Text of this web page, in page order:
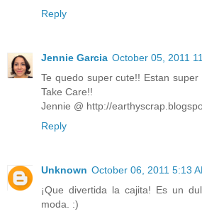
Reply
Jennie Garcia October 05, 2011
Te quedo super cute!! Estan
Take Care!!
Jennie @ http://
Reply
Unknown October 06, 2011 5:13
¡Que divertida la cajita! Es un
moda. :)